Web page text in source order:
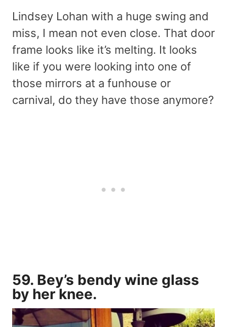
Lindsey Lohan with a huge swing and
miss, I mean not even close. That door
frame looks like it’s melting. It looks
like if you were looking into one of
those mirrors at a funhouse or
carnival, do they have those anymore?
59. Bey’s bendy wine glass
by her knee.